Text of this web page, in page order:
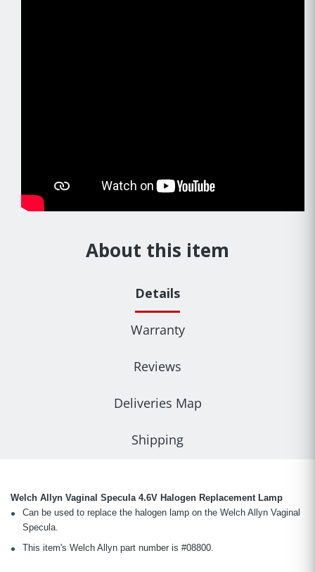
About this item
Details
Warranty
Reviews
Deliveries Map
Shipping
Welch Allyn Vaginal Specula 4.6V Halogen Replacement Lamp
Can be used to replace the halogen lamp on the Welch Allyn Vaginal
Specula.
This item's Welch Allyn part number is #08800.